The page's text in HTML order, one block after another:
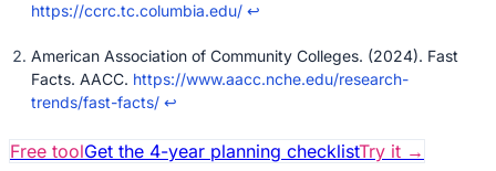
https://ccrc.tc.columbia.edu/ ↩
American Association of Community Colleges. (2024). Fast
Facts. AACC. https://www.aacc.nche.edu/research-
trends/fast-facts/ ↩
Free toolGet the 4-year planning checklistTry it →